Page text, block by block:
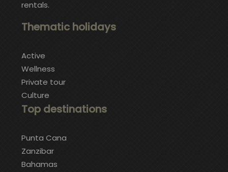
rentals.
Thematic holidays
Active
Wellness
Private tour
Culture
Top destinations
Punta Cana
Zanzibar
Bahamas